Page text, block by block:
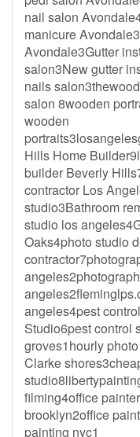
nail salon
manicure
Avondale3Gutter
salon3New gutter
nails
salon 8wooden
wooden
Hills Home
builder Beverly
contractor Los
studio3Bathroom
studio los
Oaks4photo studio
angeles4pest
Studio6pest control
groves1hourly
Clarke
filming4office
brooklyn2office
painting nyc1